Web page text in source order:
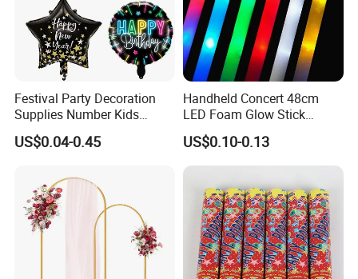
Festival Party Decoration
Supplies Number Kids
Birthday Inflatable Foil
Helium Mylar Balloon
US$0.04-0.45
Handheld Concert 48cm
LED Foam Glow Stick
Wedding Birthday Party
Supplies
US$0.10-0.13